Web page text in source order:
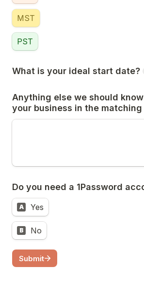
MST
PST
What is your ideal start date?
Anything else we should
your business in the
Do you need a 1Password
A Yes
B No
Submit